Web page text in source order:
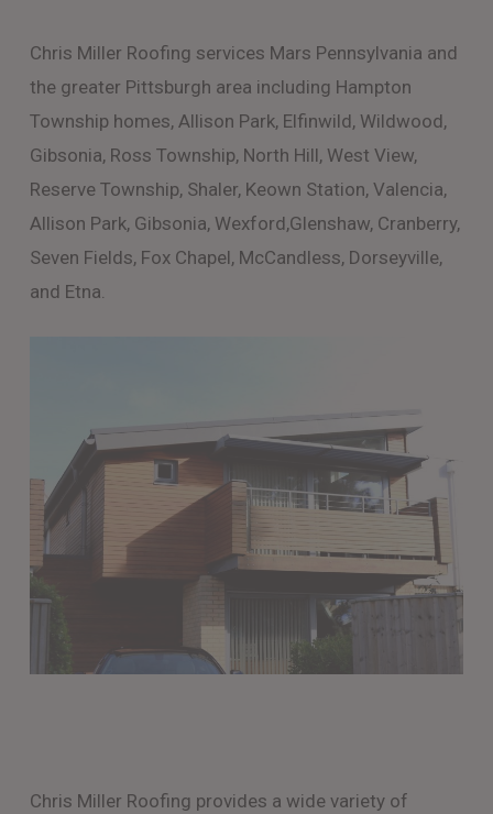
Chris Miller Roofing services Mars Pennsylvania and
the greater Pittsburgh area including Hampton
Township homes, Allison Park, Elfinwild, Wildwood,
Gibsonia, Ross Township, North Hill, West View,
Reserve Township, Shaler, Keown Station, Valencia,
Allison Park, Gibsonia, Wexford,Glenshaw, Cranberry,
Seven Fields, Fox Chapel, McCandless, Dorseyville,
and Etna.
Chris Miller Roofing provides a wide variety of